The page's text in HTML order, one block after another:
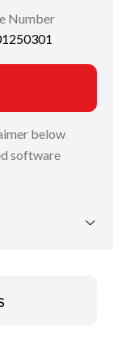
Number
below
software